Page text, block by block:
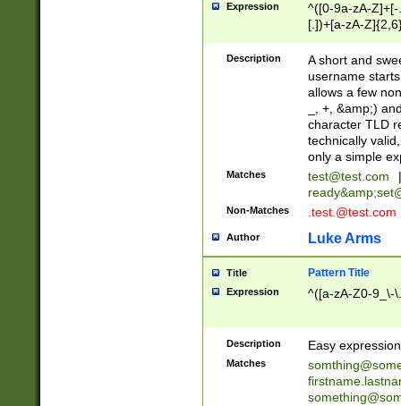
Expression
^([0-9a-zA-
[.])+[a-zA-
Description
A short and
username
allows a few
_, +, &amp;)
character TLD
technically
only a simple
Matches test@test.com
|
ready&amp;
Non-Matches .test.@test.com
Author Luke Arms
Title Pattern Title
Expression ^([a-zA-Z0-9_\-
Description Easy
Matches